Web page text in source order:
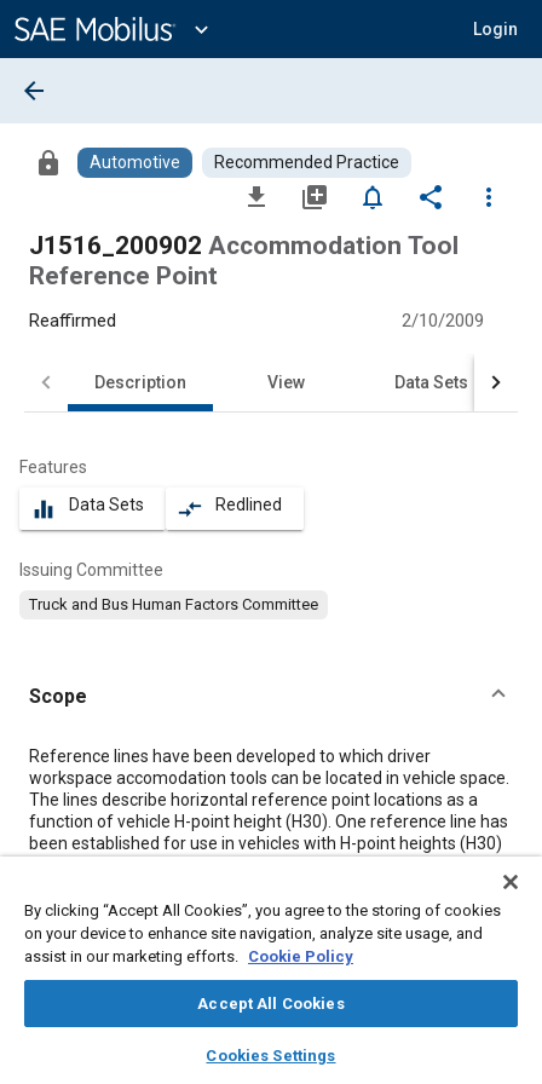
Content
expand_more Login
library_books auto_awesome
SAE AI Chat
arrow_back
lock Automotive Recommended Practice
file_download library_add notifications_none share
more_vert
J1516_200902 Accommodation Tool
Reference Point
Reaffirmed 2/10/2009
Description View Data Sets
Features
equalizer Data Sets compare_arrows Redlined
Issuing Committee
Truck and Bus Human Factors Committee
Scope
Content
Reference lines have been developed to which driver
workspace accomodation tools can be located in vehicle space.
The lines describe horizontal reference point locations as a
function of vehicle H-point height (H30). One reference line has
been established for use in vehicles with H-point heights (H30)
reference appropriate workspace tools to accommodate a
driver population with a male-to-female ratio of one-to-one.
Separate reference lines have been established for use in
and steering wheel diameters (W9) between 450 and 560 mm
with treadle type pedals. (Class B Vehicles) See
percentages of males and females in the population the
By clicking “Accept All Cookies”, you agree to the storing of cookies
on your device to enhance site navigation, analyze site usage, and
assist in our marketing efforts. Cookie Policy
Accept All Cookies
Cookies Settings